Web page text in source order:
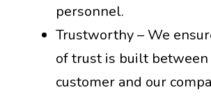
personnel.
Trustworthy – We
of trust is built between
customer and our